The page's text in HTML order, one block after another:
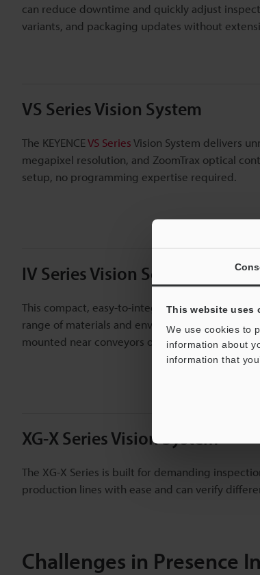
This website uses
We use cookies to
information about
information that
can reduce downtime and quickly adjust
variants, and packaging updates without
VS Series Vision System
The KEYENCEVS SeriesVision System delivers
megapixel resolution, and ZoomTrax optical
setup, no programming expertise required.
IV Series Vision Sensor
This compact, easy-to-integrate sensor
range of materials and environments. The IV
mounted near conveyors or within robotic arms.
XG-X Series Vision System
The XG-X Series is built for demanding
production lines with ease and can verify
Challenges in Presence